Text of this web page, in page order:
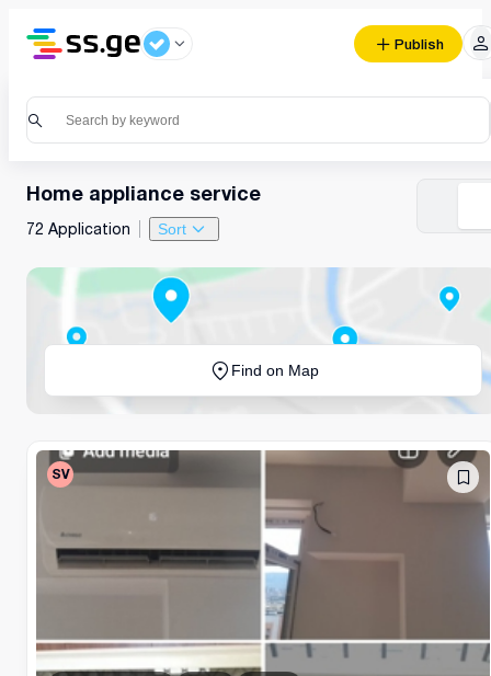
Publish
Home appliance service
72 Application Sort
Find on Map
SV